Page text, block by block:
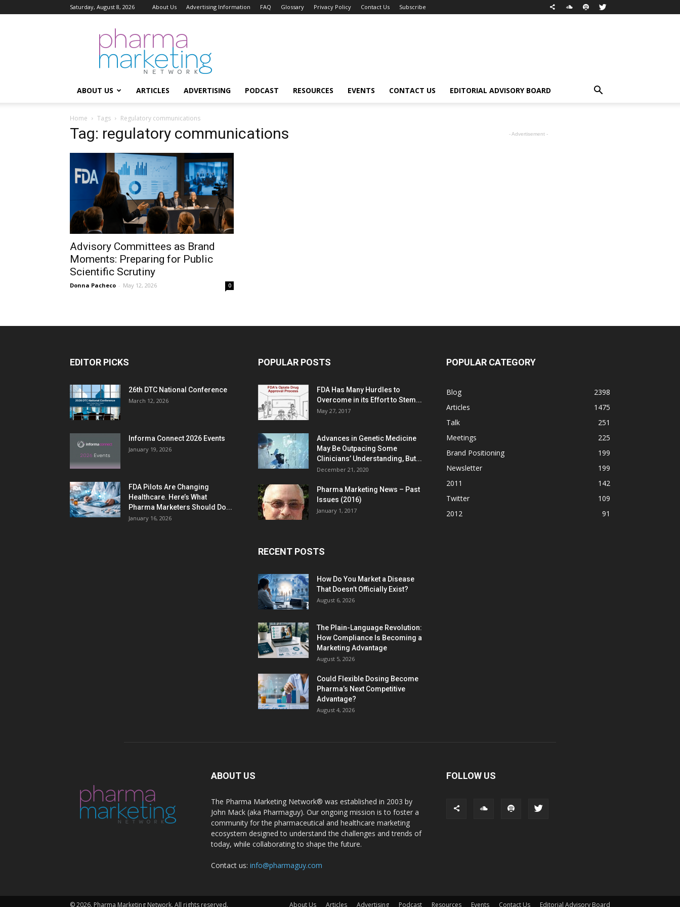
Saturday, August 8, 2026 About Us Advertising Information FAQ Glossary Privacy Policy Contact Us Subscribe
Pharma
Marketing
Network
ABOUT US ARTICLES ADVERTISING PODCAST RESOURCES EVENTS CONTACT US EDITORIAL ADVISORY BOARD
Home Tags Regulatory communications
Tag: regulatory communications
Advisory Committees as Brand
Moments: Preparing for Public
Scientific Scrutiny
Donna Pacheco - May 12, 2026 0
- Advertisement -
EDITOR PICKS
26th DTC National Conference
March 12, 2026
Informa Connect 2026 Events
January 19, 2026
FDA Pilots Are Changing
Healthcare. Here’s What
Pharma Marketers Should Do...
January 16, 2026
POPULAR POSTS
FDA Has Many Hurdles to
Overcome in its Effort to Stem...
May 27, 2017
Advances in Genetic Medicine
May Be Outpacing Some
Clinicians’ Understanding, But...
December 21, 2020
Pharma Marketing News – Past
Issues (2016)
January 1, 2017
RECENT POSTS
How Do You Market a Disease
That Doesn’t Officially Exist?
August 6, 2026
The Plain-Language Revolution:
How Compliance Is Becoming a
Marketing Advantage
August 5, 2026
Could Flexible Dosing Become
Pharma’s Next Competitive
Advantage?
August 4, 2026
POPULAR CATEGORY
Blog
2398
Articles
1475
Talk
251
Meetings
225
Brand Positioning
199
Newsletter
199
2011
142
Twitter
109
2012
91
ABOUT US
The Pharma Marketing Network® was established in 2003 by
John Mack (aka Pharmaguy). Our ongoing mission is to foster a
community for the pharmaceutical and healthcare marketing
ecosystem designed to understand the challenges and trends of
today, while collaborating to shape the future.
Contact us: info@pharmaguy.com
FOLLOW US
About Us Articles Advertising Podcast Resources Events Contact Us Editorial Advisory Board
© 2026. Pharma Marketing Network. All rights reserved.